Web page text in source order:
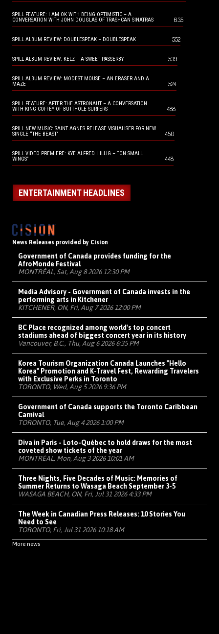
SPILL FEATURE: I AM OK WITH BEING OPTIMISTIC – A
CONVERSATION WITH JOHN DOUGLAS OF TRASHCAN SINATRAS
635
SPILL ALBUM REVIEW: DOUBLESPEAK – DOUBLESPEAK 552
SPILL ALBUM REVIEW: KELZ – A SWEET PASSERBY 539
SPILL ALBUM REVIEW: MODEST MOUSE – AN ERASER AND A
MAZE
524
SPILL FEATURE: AFTER THE ASTRONAUT – A CONVERSATION
WITH KING COFFEY OF BUTTHOLE SURFERS
488
SPILL NEW MUSIC: SAINT AGNES RELEASE VISUALISER FOR NEW
SINGLE “THE BEAST”
450
SPILL VIDEO PREMIERE: KYE ALFRED HILLIG – “ON SMALL
WINGS”
448
ENTERTAINMENT HEADLINES
News Releases provided by Cision
Government of Canada provides funding for the
AfroMonde Festival
MONTRÉAL, Sat, Aug 8 2026 12:30 PM
Media Advisory - Government of Canada invests in the
performing arts in Kitchener
KITCHENER, ON, Fri, Aug 7 2026 12:00 PM
BC Place recognized among world's top concert
stadiums ahead of biggest concert year in its history
Vancouver, B.C., Thu, Aug 6 2026 6:35 PM
Korea Tourism Organization Canada Launches "Hello
Korea" Promotion and K-Travel Fest, Rewarding Travelers
with Exclusive Perks in Toronto
TORONTO, Wed, Aug 5 2026 9:36 PM
Government of Canada supports the Toronto Caribbean
Carnival
TORONTO, Tue, Aug 4 2026 1:00 PM
Diva in Paris - Loto-Québec to hold draws for the most
coveted show tickets of the year
MONTRÉAL, Mon, Aug 3 2026 10:01 AM
Three Nights, Five Decades of Music: Memories of
Summer Returns to Wasaga Beach September 3-5
WASAGA BEACH, ON, Fri, Jul 31 2026 4:33 PM
The Week in Canadian Press Releases: 10 Stories You
Need to See
TORONTO, Fri, Jul 31 2026 10:18 AM
More news